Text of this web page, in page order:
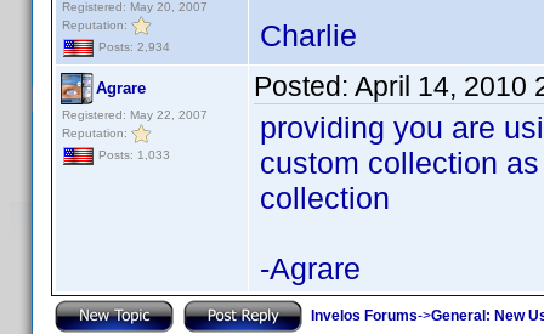
Registered: May 20, 2007
Reputation:
Posts: 2,934
Charlie
Agrare
Registered: May 22, 2007
Reputation:
Posts: 1,033
Posted: April 14, 2010
providing you are
custom collection
collection
-Agrare
Invelos Forums->General: New